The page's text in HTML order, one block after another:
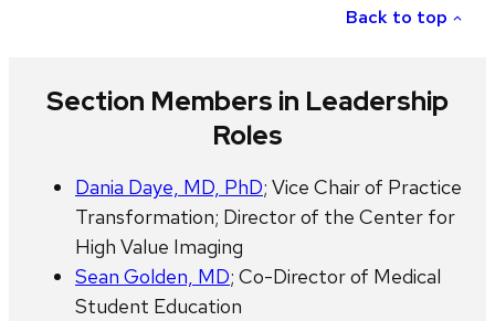
Back to top
Section Members in Leadership
Roles
Dania Daye, MD, PhD; Vice Chair of Practice
Transformation; Director of the Center for
High Value Imaging
Sean Golden, MD; Co-Director of Medical
Student Education